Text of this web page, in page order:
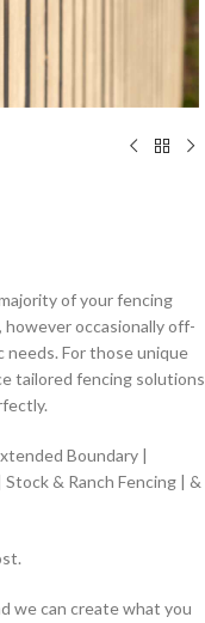
of your fencing
occasionally off-
For those unique
tailored fencing solutions
Boundary |
& Ranch Fencing | &
we can create what you